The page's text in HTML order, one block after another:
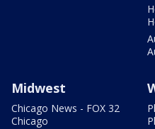
Midwest
Chicago News - FOX 32
Chicago